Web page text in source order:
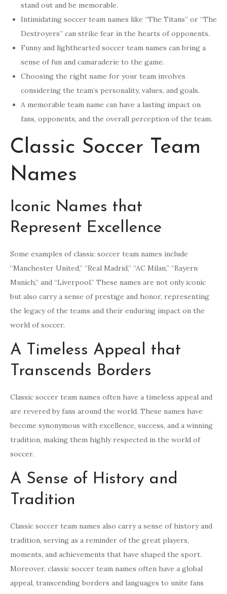
stand out and be memorable.
Intimidating soccer team names like “The Titans” or “The
Destroyers” can strike fear in the hearts of opponents.
Funny and lighthearted soccer team names can bring a
sense of fun and camaraderie to the game.
Choosing the right name for your team involves
considering the team’s personality, values, and goals.
A memorable team name can have a lasting impact on
fans, opponents, and the overall perception of the team.
Classic Soccer Team
Names
Iconic Names that
Represent Excellence
Some examples of classic soccer team names include
“Manchester United,” “Real Madrid,” “AC Milan,” “Bayern
Munich,” and “Liverpool.” These names are not only iconic
but also carry a sense of prestige and honor, representing
the legacy of the teams and their enduring impact on the
world of soccer.
A Timeless Appeal that
Transcends Borders
Classic soccer team names often have a timeless appeal and
are revered by fans around the world. These names have
become synonymous with excellence, success, and a winning
tradition, making them highly respected in the world of
soccer.
A Sense of History and
Tradition
Classic soccer team names also carry a sense of history and
tradition, serving as a reminder of the great players,
moments, and achievements that have shaped the sport.
Moreover, classic soccer team names often have a global
appeal, transcending borders and languages to unite fans